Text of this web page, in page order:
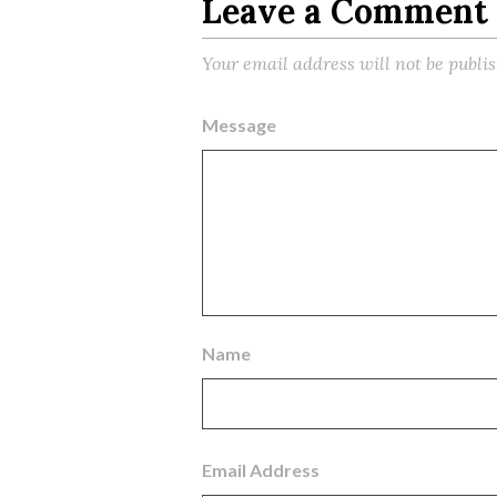
Leave a Comment
Your email address will not be
Message
Name
Email Address